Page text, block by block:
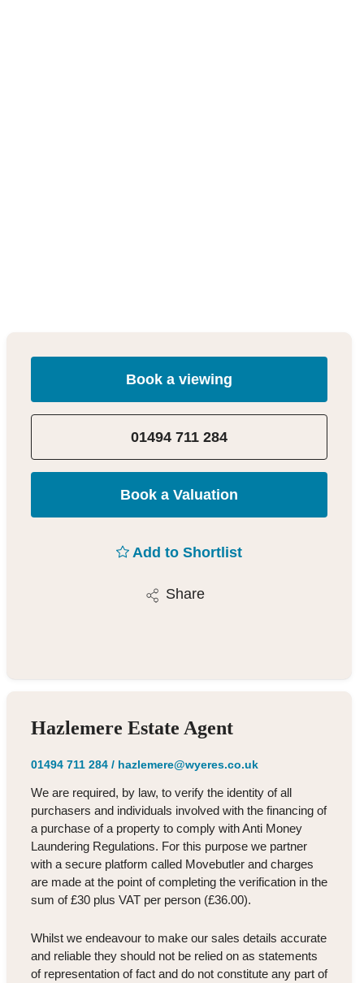
Book a viewing
01494 711 284
Book a Valuation
Add to Shortlist
Share
Hazlemere Estate Agent
01494 711 284/ hazlemere@wyeres.co.uk
We are required, by law, to verify the identity of all
purchasers and individuals involved with the financing of
a purchase of a property to comply with Anti Money
Laundering Regulations. For this purpose we partner
with a secure platform called Movebutler and charges
are made at the point of completing the verification in the
sum of £30 plus VAT per person (£36.00).
Whilst we endeavour to make our sales details accurate
and reliable they should not be relied on as statements
of representation of fact and do not constitute any part of